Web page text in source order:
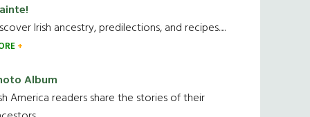
Irish ancestry, predilections, and recipes.....
Album
America readers share the stories of their